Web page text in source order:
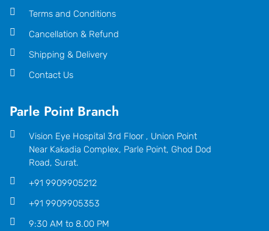
Terms and Conditions
Cancellation & Refund
Shipping & Delivery
Contact Us
Parle Point Branch
Vision Eye Hospital 3rd Floor , Union Point
Near Kakadia Complex, Parle Point, Ghod Dod
Road, Surat.
+91 9909905212
+91 9909905353
9:30 AM to 8.00 PM